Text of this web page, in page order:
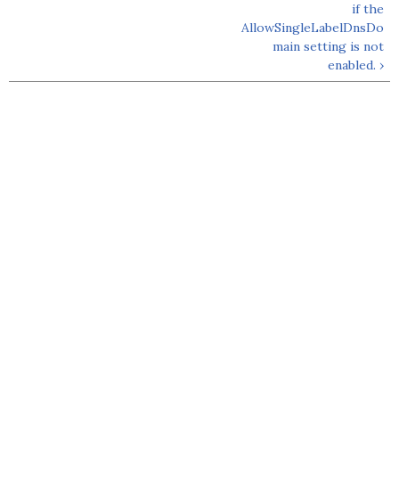
if the
AllowSingleLabelDnsDo
main setting is not
enabled. ›